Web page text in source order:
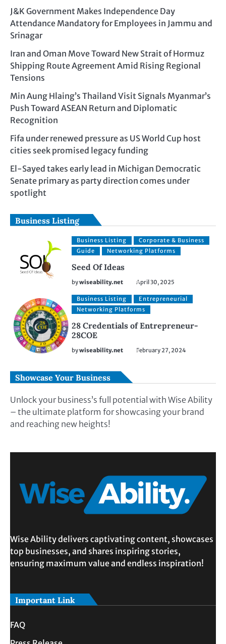
J&K Government Makes Independence Day
Attendance Mandatory for Employees in Jammu and
Srinagar
Iran and Oman Move Toward New Strait of Hormuz
Shipping Route Agreement Amid Rising Regional
Tensions
Min Aung Hlaing’s Thailand Visit Signals Myanmar’s
Push Toward ASEAN Return and Diplomatic
Recognition
Fifa under renewed pressure as US World Cup host
cities seek promised legacy funding
El-Sayed takes early lead in Michigan Democratic
Senate primary as party direction comes under
spotlight
Business Listing
Business Listing
Corporate & Business
Guide
Networking Platforms
Seed Of Ideas
bywiseability.net April 30, 2025
Business Listing
Entrepreneurial
Networking Platforms
28 Credentials of Entrepreneur-
28COE
bywiseability.net February 27, 2024
Showcase Your Business
Unlock your business’s full potential with Wise Ability
– the ultimate platform for showcasing your brand
and reaching new heights!
Wise Ability delivers captivating content, showcases
top businesses, and shares inspiring stories,
ensuring maximum value and endless inspiration!
Important Link
FAQ